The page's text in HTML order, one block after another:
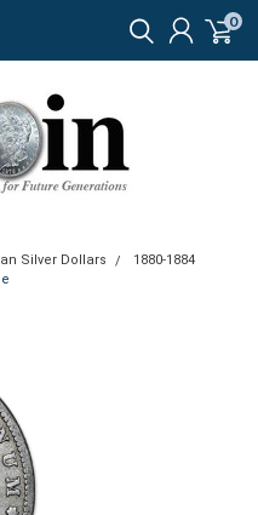
0
Silver Dollars
1880-1884